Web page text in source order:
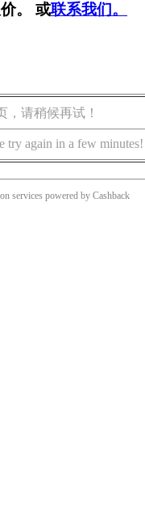
。 或联系我们。
请稍候再试！
try again in a few minutes!
services powered by Cashback